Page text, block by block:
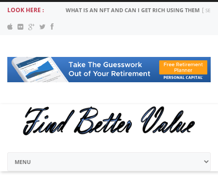
LOOK HERE : WHAT IS AN NFT AND CAN I GET RICH USING THEM